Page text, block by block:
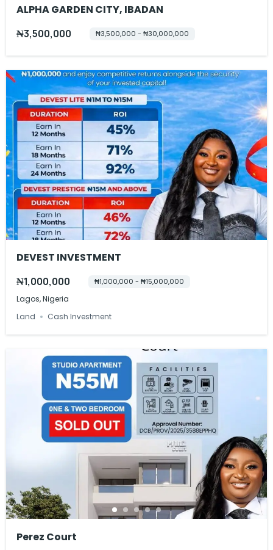
ALPHA GARDEN CITY, IBADAN
₦3,500,000 ₦3,500,000 - ₦30,000,000
DEVEST INVESTMENT
₦1,000,000 ₦1,000,000 - ₦15,000,000
Lagos, Nigeria
Land
Cash Investment
Perez Court